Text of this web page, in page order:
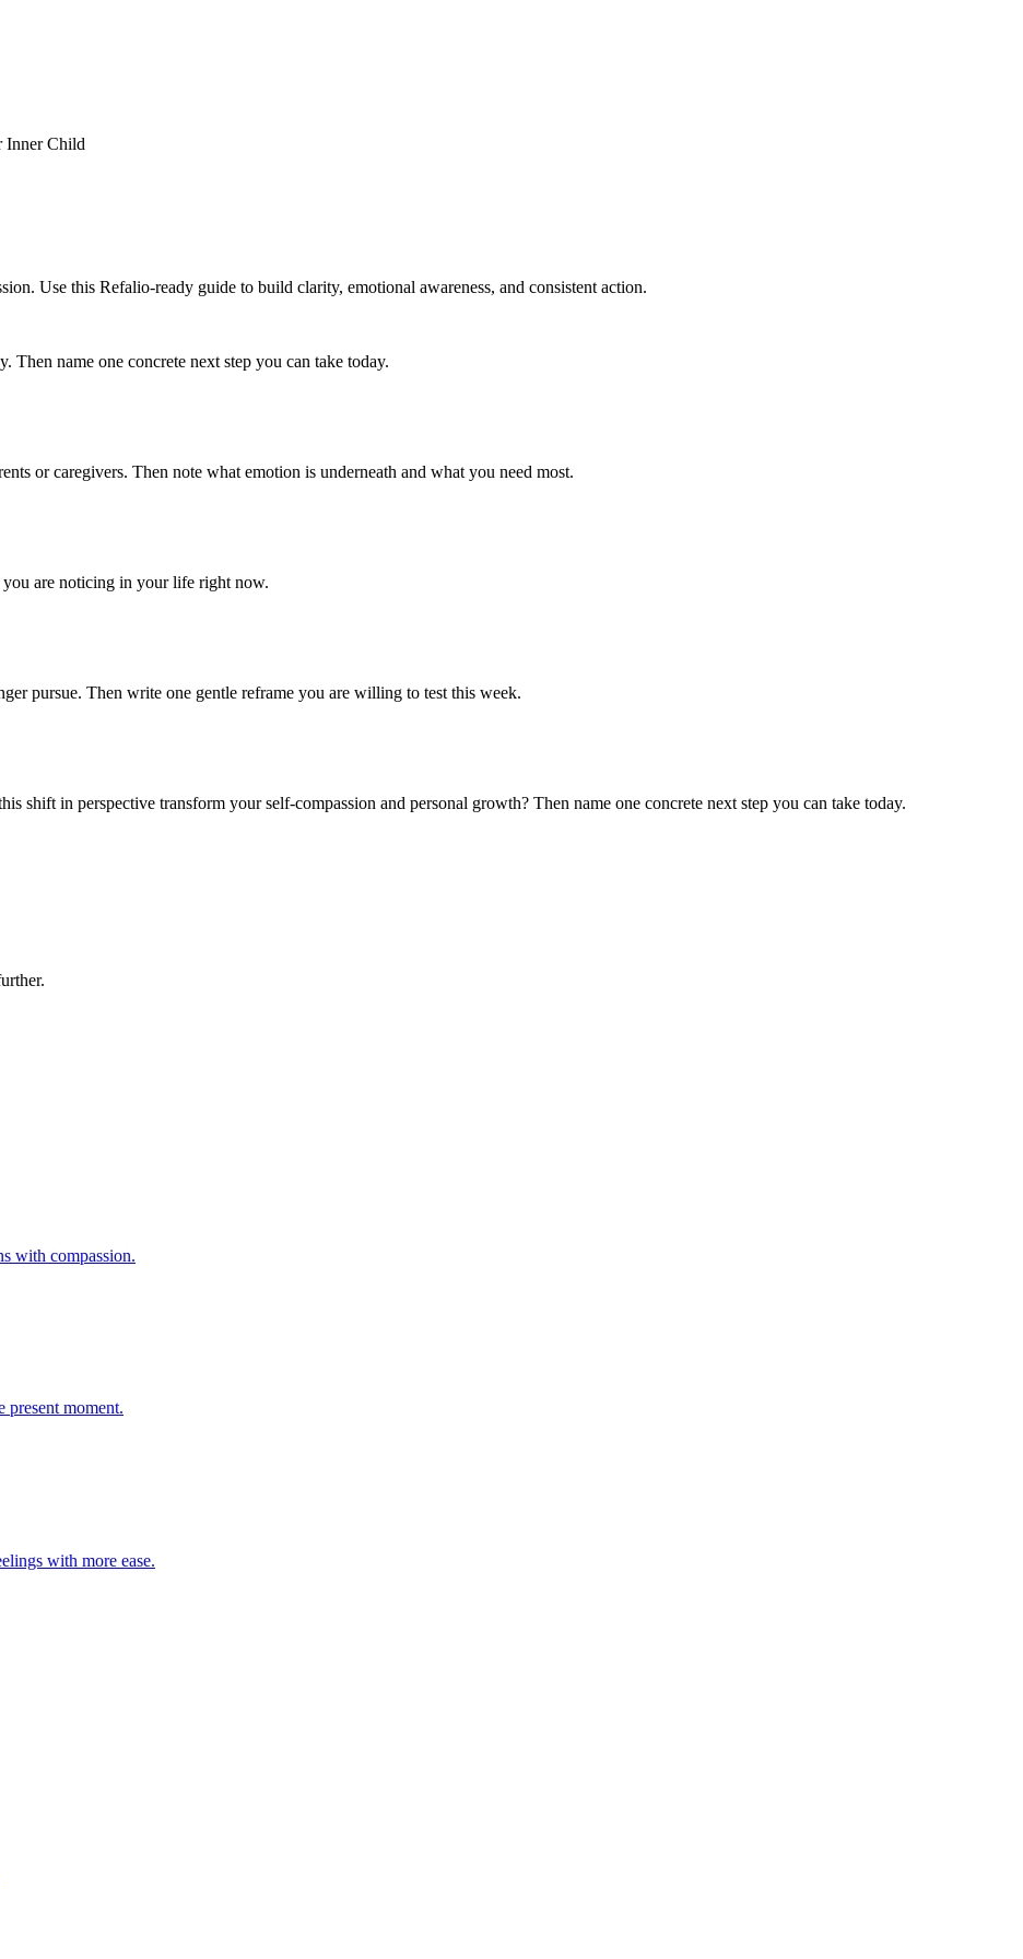
Inner Child
Use this Refalio-ready guide to build clarity, emotional awareness, and consistent action.
name one concrete next step you can take today.
or caregivers. Then note what emotion is underneath and what you need most.
are noticing in your life right now.
pursue. Then write one gentle reframe you are willing to test this week.
shift in perspective transform your self-compassion and personal growth? Then name one concrete next step you can take today.
with compassion.
moment.
with more ease.